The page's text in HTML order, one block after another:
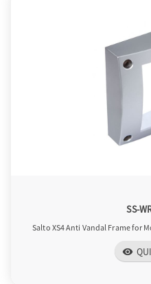
SS-
Salto XS4 Anti Vandal Frame for
visibility